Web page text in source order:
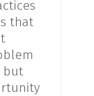
that
but